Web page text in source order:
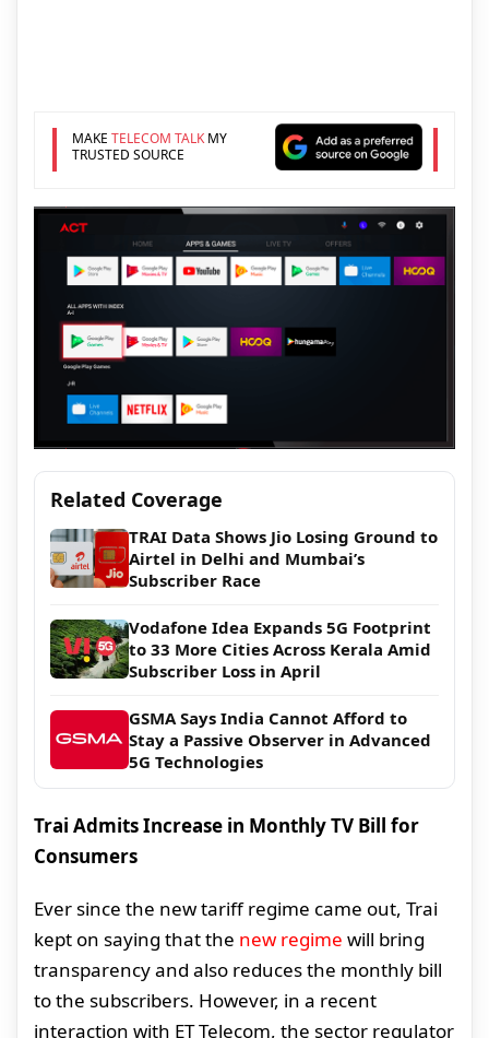
MAKE TELECOM TALKMY
TRUSTED SOURCE
Related Coverage
TRAI Data Shows Jio Losing Ground to
Airtel in Delhi and Mumbai’s
Subscriber Race
Vodafone Idea Expands 5G Footprint
to 33 More Cities Across Kerala Amid
Subscriber Loss in April
GSMA Says India Cannot Afford to
Stay a Passive Observer in Advanced
5G Technologies
Trai Admits Increase in Monthly TV Bill for
Consumers
Ever since the new tariff regime came out, Trai
kept on saying that the new regime will bring
transparency and also reduces the monthly bill
to the subscribers. However, in a recent
interaction with ET Telecom, the sector regulator